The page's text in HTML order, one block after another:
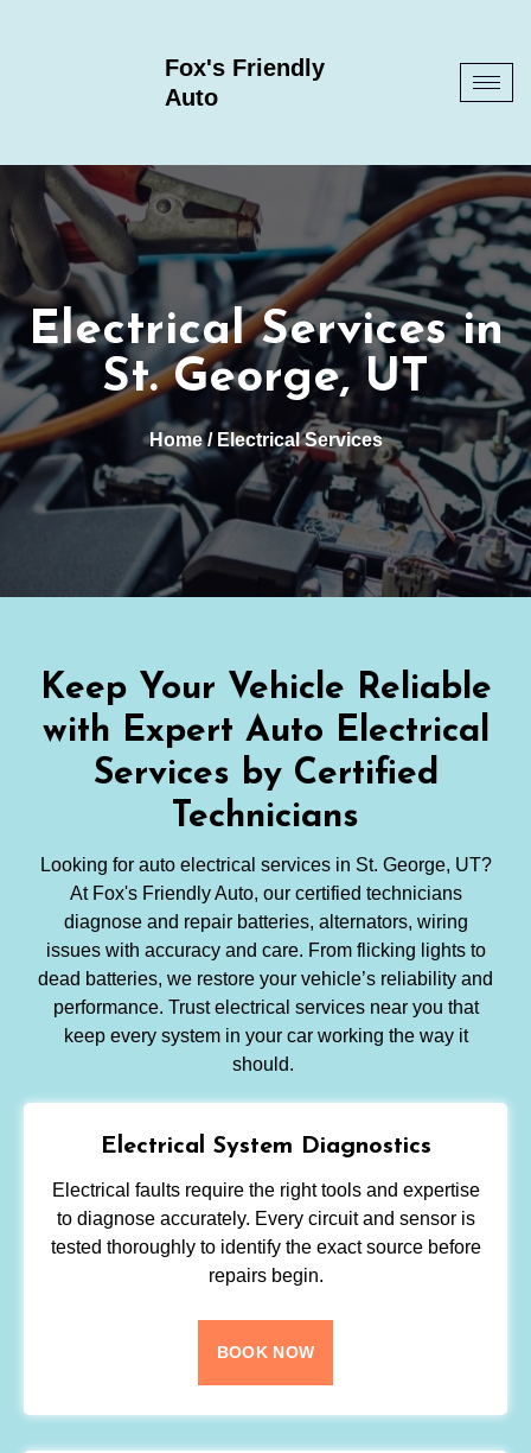
Fox's Friendly
Auto
Electrical Services in
St. George, UT
Home/ Electrical Services
Keep Your Vehicle Reliable
with Expert Auto Electrical
Services by Certified
Technicians
Looking for auto electrical services in St. George, UT?
At Fox's Friendly Auto, our certified technicians
diagnose and repair batteries, alternators, wiring
issues with accuracy and care. From flicking lights to
dead batteries, we restore your vehicle’s reliability and
performance. Trust electrical services near you that
keep every system in your car working the way it
should.
Electrical System Diagnostics
Electrical faults require the right tools and expertise
to diagnose accurately. Every circuit and sensor is
tested thoroughly to identify the exact source before
repairs begin.
BOOK NOW